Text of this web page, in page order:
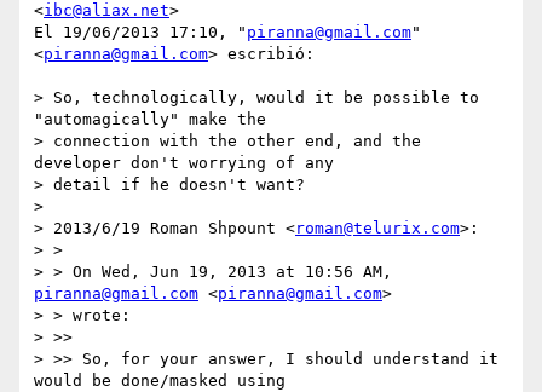
<ibc@aliax.net>
El 19/06/2013 17:10, " piranna@gmail.com"
<piranna@gmail.com> escribió:
> So, technologically, would it be possible to
"automagically" make the
> connection with the other end, and the
developer don't worrying of any
> detail if he doesn't want?
>
> 2013/6/19 Roman Shpount <roman@telurix.com>:
> >
piranna@gmail.com <piranna@gmail.com>
> > wrote:
> >>
> >> So, for your answer, I should understand it
would be done/masked using